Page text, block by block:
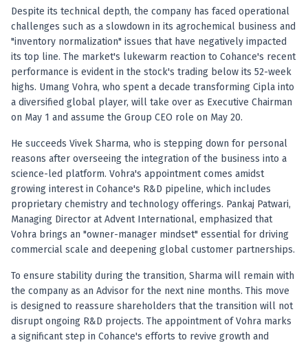
Despite its technical depth, the company has faced operational
challenges such as a slowdown in its agrochemical business and
"inventory normalization" issues that have negatively impacted
its top line. The market's lukewarm reaction to Cohance's recent
performance is evident in the stock's trading below its 52-week
highs. Umang Vohra, who spent a decade transforming Cipla into
a diversified global player, will take over as Executive Chairman
on May 1 and assume the Group CEO role on May 20.
He succeeds Vivek Sharma, who is stepping down for personal
reasons after overseeing the integration of the business into a
science-led platform. Vohra's appointment comes amidst
growing interest in Cohance's R&D pipeline, which includes
proprietary chemistry and technology offerings. Pankaj Patwari,
Managing Director at Advent International, emphasized that
Vohra brings an "owner-manager mindset" essential for driving
commercial scale and deepening global customer partnerships.
To ensure stability during the transition, Sharma will remain with
the company as an Advisor for the next nine months. This move
is designed to reassure shareholders that the transition will not
disrupt ongoing R&D projects. The appointment of Vohra marks
a significant step in Cohance's efforts to revive growth and
Quant strategies for institutions
Best algo trading app
Best algo-trading platform
Investment advisory company in India
Data driven stock research
Professional equity research
Stock market research
Best stock analysis tool
Best indicator for stock market
RSI MACD indicator based tips
Share Market Live Today
Stock Market News Updates
Stocks to buy today
Futures and options trading company
Zerodha backed stock research
Groww backed stock research
Urja Investment backed
Anand Rathi backed stock research company